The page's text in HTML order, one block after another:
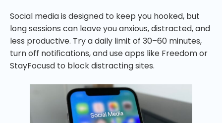
Social media is designed to keep you hooked, but
long sessions can leave you anxious, distracted, and
less productive. Try a daily limit of 30–60 minutes,
turn off notifications, and use apps like Freedom or
StayFocusd to block distracting sites.